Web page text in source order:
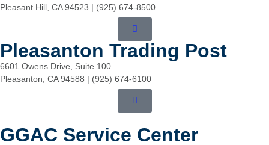
Pleasant Hill, CA 94523 | (925) 674-8500
Pleasanton Trading Post
6601 Owens Drive, Suite 100
Pleasanton, CA 94588 | (925) 674-6100
GGAC Service Center